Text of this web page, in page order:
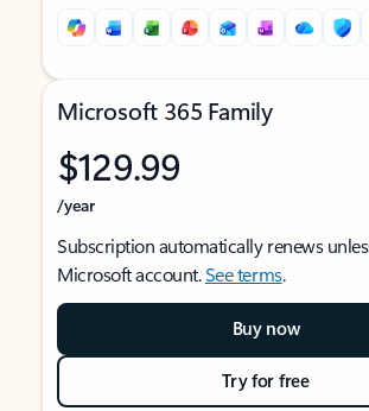
Microsoft 365 Family
$129.99
/year
Subscription automatically renews
Microsoft account.See terms.
Buy now
Try for free